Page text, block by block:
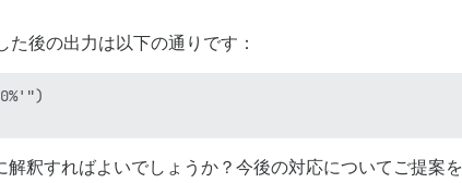
後の出力は以下の通りです：
釈すればよいでしょうか？今後の対応についてご提案